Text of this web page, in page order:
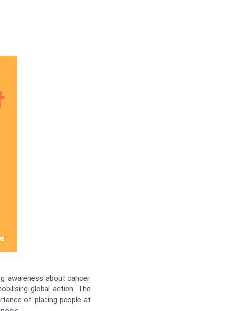
awareness about cancer.
global action. The
of placing people at